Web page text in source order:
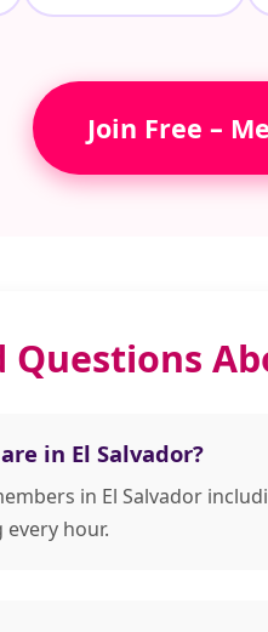
Join Free –
in El Salvador?
in El Salvador
hour.